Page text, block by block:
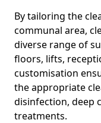
By tailoring the
communal area,
diverse range of
floors, lifts,
customisation
the appropriate
disinfection, deep
treatments.